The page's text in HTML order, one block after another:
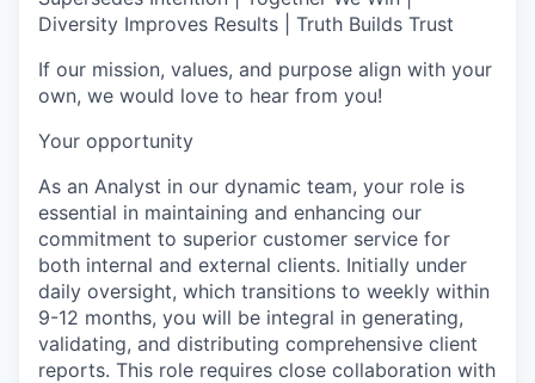
Diversity Improves Results | Truth Builds Trust
If our mission, values, and purpose align with your
own, we would love to hear from you!
Your opportunity
As an Analyst in our dynamic team, your role is
essential in maintaining and enhancing our
commitment to superior customer service for
both internal and external clients. Initially under
daily oversight, which transitions to weekly within
9-12 months, you will be integral in generating,
validating, and distributing comprehensive client
reports. This role requires close collaboration with